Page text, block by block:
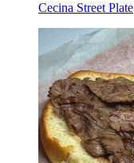
Cecina Street Plate